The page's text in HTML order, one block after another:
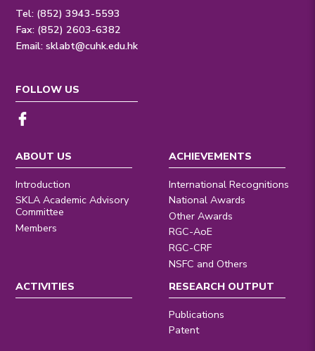
Tel: (852) 3943-5593
Fax: (852) 2603-6382
Email:sklabt@cuhk.edu.hk
ABOUT US
Introduction
SKLA Academic Advisory
Committee
Members
ACHIEVEMENTS
International Recognitions
National Awards
Other Awards
RGC-AoE
RGC-CRF
NSFC and Others
ACTIVITIES
RESEARCH OUTPUT
Publications
Patent
FOLLOW US